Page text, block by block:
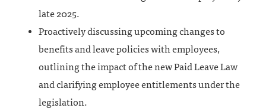
late 2025.
Proactively discussing upcoming changes to
benefits and leave policies with employees,
outlining the impact of the new Paid Leave Law
and clarifying employee entitlements under the
legislation.